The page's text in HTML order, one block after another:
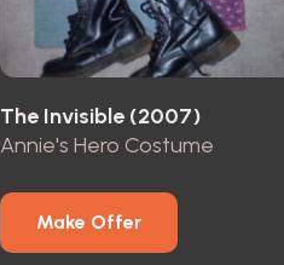
The Invisible (2007)
Annie's Hero Costume
Make Offer